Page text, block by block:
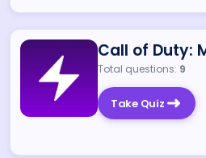
Call of Duty:
Total questions: 9
Take Quiz